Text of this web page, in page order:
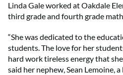
Linda Gale worked at Oakdale
third grade and fourth grade
“She was dedicated to the
students. The love for her
hard work tireless energy that
said her nephew, Sean Lemoine,